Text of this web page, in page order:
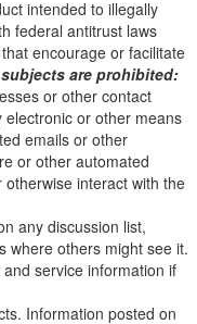
intended to illegally
federal antitrust laws
encourage or facilitate
are prohibited:
or other contact
or other means
emails or other
or other automated
interact with the
any discussion list,
where others might see it.
service information if
Information posted on